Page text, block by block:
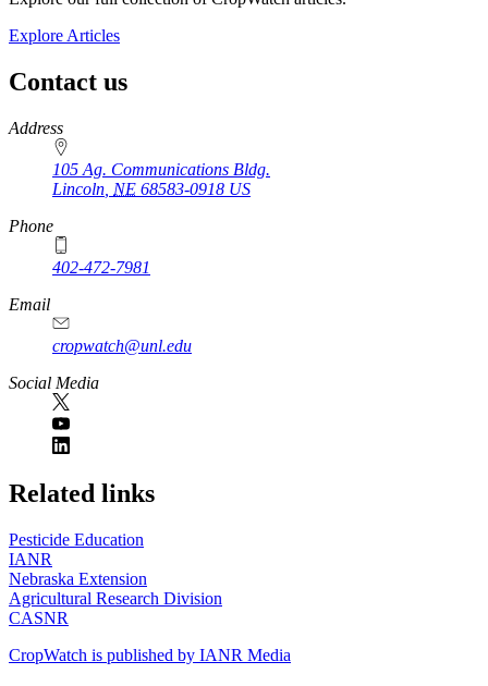
Explore Articles
Contact us
https://
www.unl.edu
Address
105 Ag. Communications Bldg.
Lincoln NE 68583-0918 US
Phone
402-472-7981
Email
cropwatch@unl.edu
Social Media
https://
www.unl.edu
Related links
Pesticide Education
IANR
Nebraska Extension
Agricultural Research Division
CASNR
CropWatch is published by IANR Media